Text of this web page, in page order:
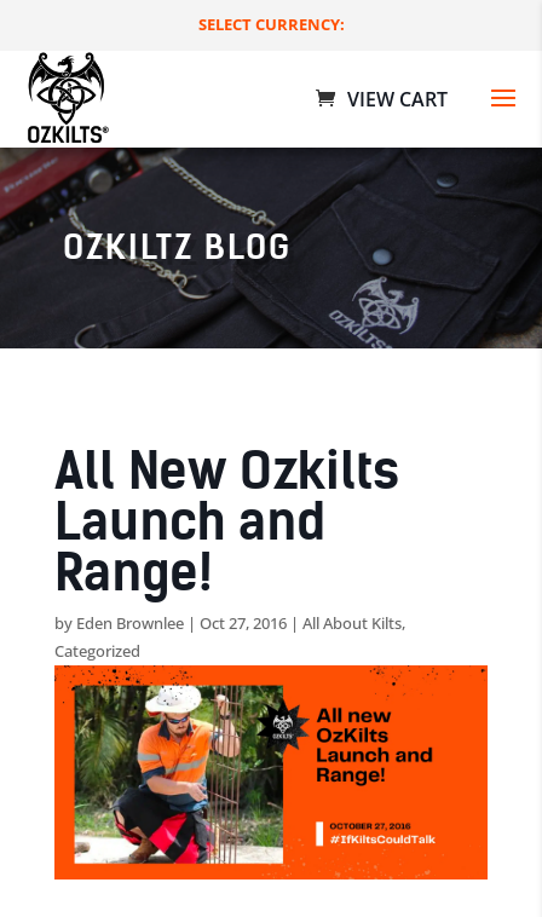
SELECT CURRENCY:
OZKILTZ BLOG
All New Ozkilts
Launch and
Range!
by Eden Brownlee| Oct 27, 2016| All About Kilts,
Categorized
179.00 AUD